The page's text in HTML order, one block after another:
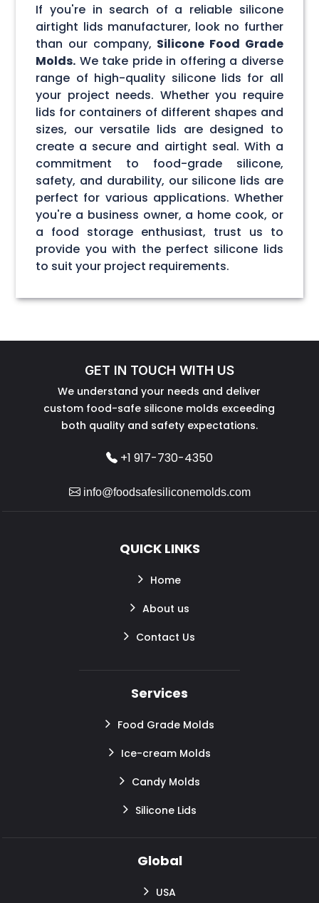
If you're in search of a reliable silicone
airtight lids manufacturer, look no further
than our company, Silicone Food Grade
Molds. We take pride in offering a diverse
range of high-quality silicone lids for all
your project needs. Whether you require
lids for containers of different shapes and
sizes, our versatile lids are designed to
create a secure and airtight seal. With a
commitment to food-grade silicone,
safety, and durability, our silicone lids are
perfect for various applications. Whether
you're a business owner, a home cook, or
a food storage enthusiast, trust us to
provide you with the perfect silicone lids
to suit your project requirements.
GET IN TOUCH WITH US
We understand your needs and deliver
custom food-safe silicone molds exceeding
both quality and safety expectations.
+1 917-730-4350
info@foodsafesiliconemolds.com
QUICK LINKS
Home
About us
Contact Us
Services
Food Grade Molds
Ice-cream Molds
Candy Molds
Silicone Lids
Global
USA